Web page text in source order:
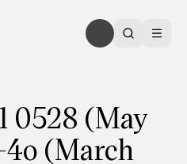
0528 (May
(March